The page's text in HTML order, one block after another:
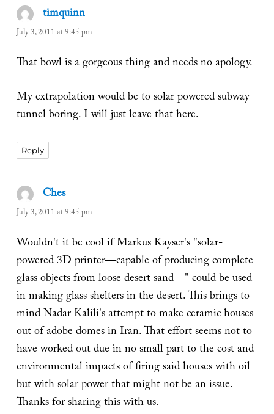
timquinn
July 3, 2011 at 9:45 pm
That bowl is a gorgeous thing and needs no apology.
My extrapolation would be to solar powered subway
tunnel boring. I will just leave that here.
Reply
Chessays:
July 3, 2011 at 9:45 pm
Wouldn't it be cool if Markus Kayser's "solar-
powered 3D printer—capable of producing complete
glass objects from loose desert sand—" could be used
in making glass shelters in the desert. This brings to
mind Nadar Kalili's attempt to make ceramic houses
out of adobe domes in Iran. That effort seems not to
have worked out due in no small part to the cost and
environmental impacts of firing said houses with oil
but with solar power that might not be an issue.
Thanks for sharing this with us.